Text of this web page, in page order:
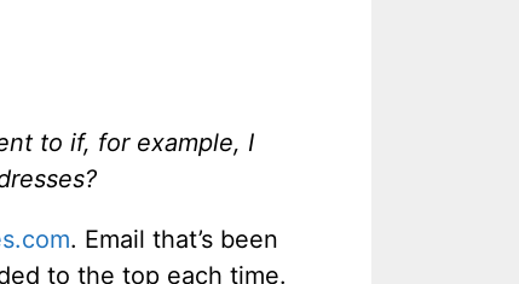
to if, for example, I
. Email that’s been
to the top each time.